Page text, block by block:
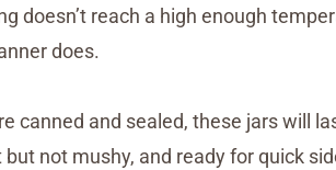
doesn’t reach a high enough
does.
canned and sealed, these jars will
not mushy, and ready for quick